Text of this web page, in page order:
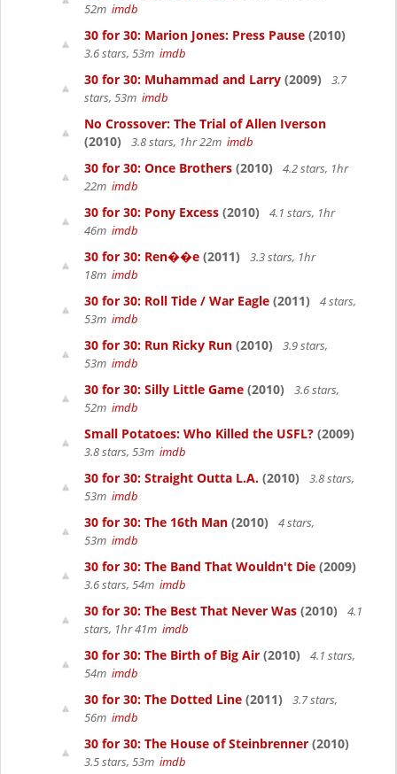
52m imdb
30 for 30: Marion Jones: Press Pause (2010)
3.6 stars, 53m imdb
30 for 30: Muhammad and Larry (2009)
3.7
stars, 53m imdb
No Crossover: The Trial of Allen Iverson
(2010)
3.8 stars, 1hr 22m imdb
30 for 30: Once Brothers (2010)
4.2 stars, 1hr
22m imdb
30 for 30: Pony Excess (2010)
4.1 stars, 1hr
46m imdb
30 for 30: Ren��e (2011)
3.3 stars, 1hr
18m imdb
30 for 30: Roll Tide / War Eagle (2011)
4 stars,
53m imdb
30 for 30: Run Ricky Run (2010)
3.9 stars,
53m imdb
30 for 30: Silly Little Game (2010)
3.6 stars,
52m imdb
Small Potatoes: Who Killed the USFL? (2009)
3.8 stars, 53m imdb
30 for 30: Straight Outta L.A. (2010)
3.8 stars,
53m imdb
30 for 30: The 16th Man (2010)
4 stars,
53m imdb
30 for 30: The Band That Wouldn't Die (2009)
3.6 stars, 54m imdb
30 for 30: The Best That Never Was (2010)
4.1
stars, 1hr 41m imdb
30 for 30: The Birth of Big Air (2010)
4.1 stars,
54m imdb
30 for 30: The Dotted Line (2011)
3.7 stars,
56m imdb
30 for 30: The House of Steinbrenner (2010)
3.5 stars, 53m imdb